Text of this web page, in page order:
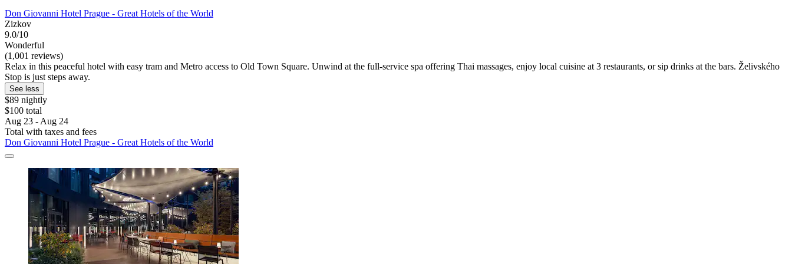
Don Giovanni Hotel Prague - Great Hotels of the World
Zizkov
9.0/10
Wonderful
(1,001 reviews)
Relax in this peaceful hotel with easy tram and Metro access to Old Town Square. Unwind at the full-service spa offering Thai massages, enjoy local cuisine at 3 restaurants, or sip drinks at the bars. Želivského
Stop is just steps away.
See less
$89 nightly
$100 total
Aug 23 - Aug 24
Total with taxes and fees
Don Giovanni Hotel Prague - Great Hotels of the World